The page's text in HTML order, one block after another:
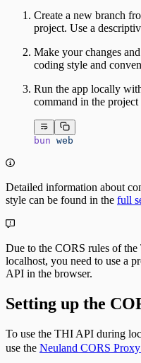
Create a new branch
project. Use a
Make your changes
coding style and
Run the app locally
command in the
bun web
Detailed information about
style can be found in the full
Due to the CORS rules of
localhost, you need to use a
API in the browser.
Setting up the
To use the THI API during
use the Neuland CORS Proxy